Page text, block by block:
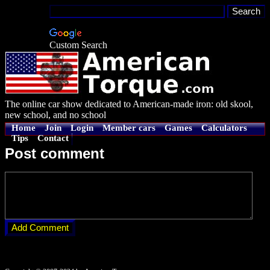
Custom Search
The online car show dedicated to American-made iron: old skool,
new school, and no school
Home Join Login Member cars Games
Calculators
Tips
Contact
Post comment